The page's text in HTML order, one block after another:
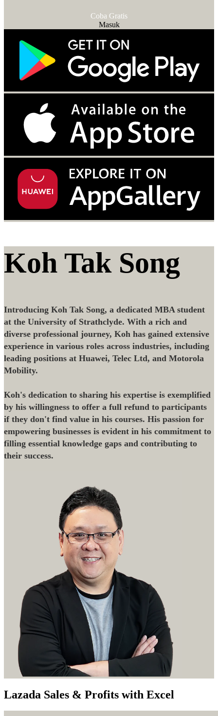
Coba Gratis
Masuk
Koh Tak Song
Introducing Koh Tak Song, a dedicated MBA student
at the University of Strathclyde. With a rich and
diverse professional journey, Koh has gained extensive
experience in various roles across industries, including
leading positions at Huawei, Telec Ltd, and Motorola
Mobility.
Koh's dedication to sharing his expertise is exemplified
by his willingness to offer a full refund to participants
if they don't find value in his courses. His passion for
empowering businesses is evident in his commitment to
filling essential knowledge gaps and contributing to
their success.
Lazada Sales & Profits with Excel